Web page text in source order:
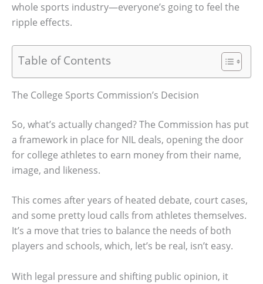
whole sports industry—everyone’s going to feel the
ripple effects.
Table of Contents
The College Sports Commission’s Decision
So, what’s actually changed? The Commission has put
a framework in place for NIL deals, opening the door
for college athletes to earn money from their name,
image, and likeness.
This comes after years of heated debate, court cases,
and some pretty loud calls from athletes themselves.
It’s a move that tries to balance the needs of both
players and schools, which, let’s be real, isn’t easy.
With legal pressure and shifting public opinion, it